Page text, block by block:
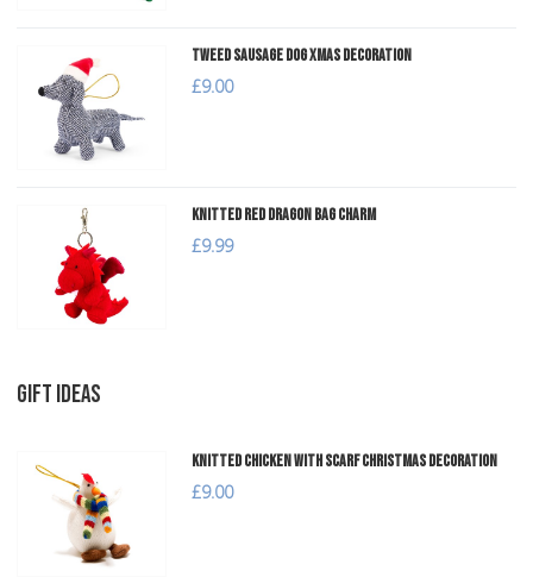
Tweed Sausage Dog Xmas Decoration
£9.00
Knitted Red Dragon Bag Charm
£9.99
GIFT IDEAS
Knitted Chicken with Scarf Christmas Decoration
£9.00